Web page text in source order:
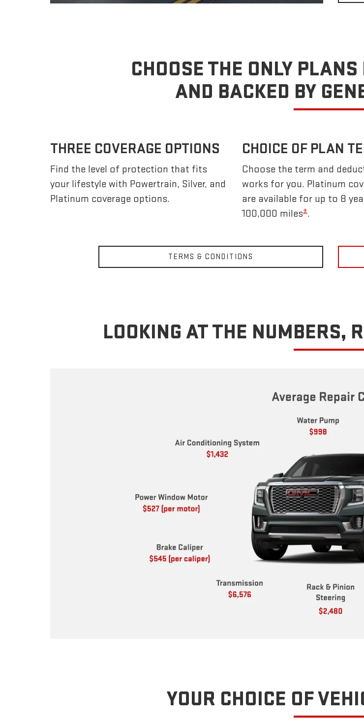
CHOOSE THE ONLY
AND BACKED BY
THREE COVERAGE OPTIONS
Find the level of protection that fits
your lifestyle with Powertrain, Silver, and
Platinum coverage options.
CHOICE OF PLAN
Choose the term and
works for you. Platinum
are available for up to 8
100,000 miles±.
TERMS & CONDITIONS
LOOKING AT THE NUMBERS,
YOUR CHOICE OF